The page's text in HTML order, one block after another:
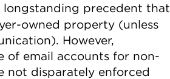
precedent that
owned property (unless
However,
of email accounts for non-
not disparately enforced